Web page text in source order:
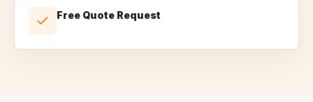
Free Quote Request